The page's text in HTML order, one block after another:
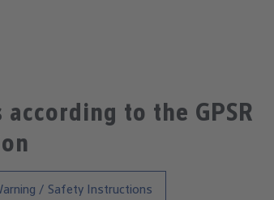
to the GPSR
/ Safety Instructions